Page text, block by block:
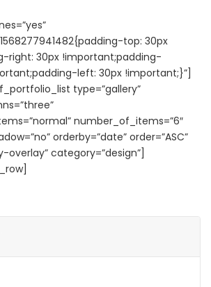
top: 30px
right: 30px !important;padding-
left: 30px !important;}”]
type=”gallery”
number_of_items=”6″
orderby=”date” order=”ASC”
overlay” category=”design”]